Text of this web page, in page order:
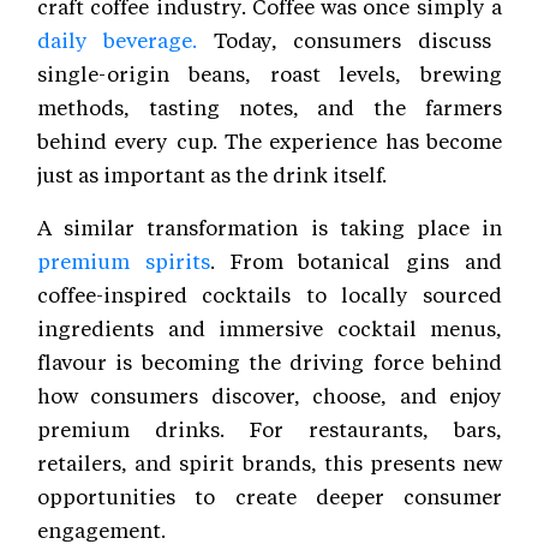
craft coffee industry. Coffee was once simply a
daily beverage. Today, consumers discuss
single-origin beans, roast levels, brewing
methods, tasting notes, and the farmers
behind every cup. The experience has become
just as important as the drink itself.
A similar transformation is taking place in
premium spirits. From botanical gins and
coffee-inspired cocktails to locally sourced
ingredients and immersive cocktail menus,
flavour is becoming the driving force behind
how consumers discover, choose, and enjoy
premium drinks. For restaurants, bars,
retailers, and spirit brands, this presents new
opportunities to create deeper consumer
engagement.